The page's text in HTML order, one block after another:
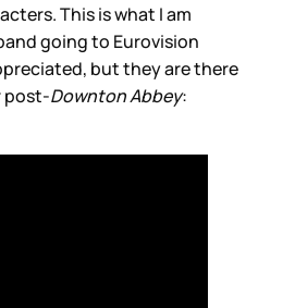
This is what I am
going to Eurovision
but they are there
post-Downton Abbey: